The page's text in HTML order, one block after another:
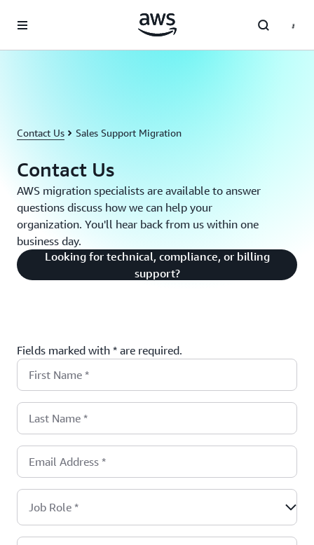
Contact Us Sales Support Migration
Contact Us
AWS migration specialists are available to answer
questions discuss how we can help your
organization. You'll hear back from us within one
business day.
Looking for technical, compliance, or billing
support?
Fields marked with * are required.
First Name *
Last Name *
Email Address *
Job Role *